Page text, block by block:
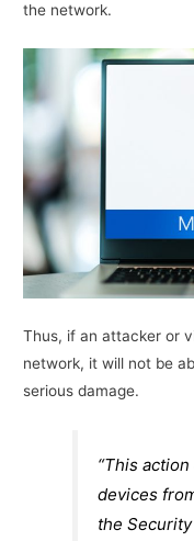
the network.
Thus, if an attacker or
network, it will not be
serious damage.
“This
devices
the